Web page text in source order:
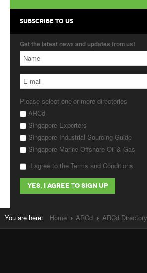
About Us
Contact Us
Advertise with Us
SUBSCRIBE TO US
Get the latest news and updates from us!
Please select one or more directories
ARCd
Singapore Exporters
Singapore Industrial Sourcing Guide
Singapore Marine Offshore Oil & Gas
I agree to the Terms and Conditions
You are here: Home ARCd ARCd Directory